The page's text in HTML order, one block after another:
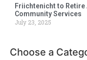
Friichtenicht to Retire
Community Services
July 23, 2025
Choose a